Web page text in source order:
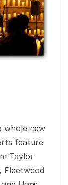
whole new
feature
Taylor
Fleetwood